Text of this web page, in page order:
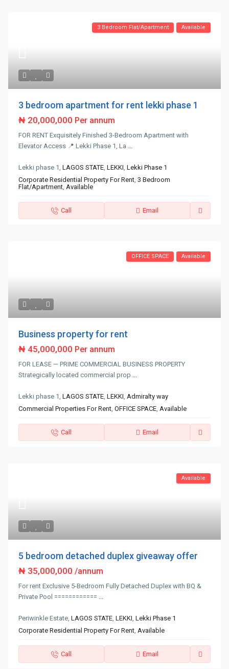
3 Bedroom Flat/Apartment Available
3 bedroom apartment for rent lekki phase 1
₦ 20,000,000 Per annum
FOR RENT Exquisitely Finished 3-Bedroom Apartment with
Elevator Access 📍 Lekki Phase 1, La ...
Lekki phase 1,LAGOS STATE,LEKKI,Lekki Phase 1
Corporate Residential Property For Rent,3 Bedroom
Flat/Apartment,Available
Call Email
OFFICE SPACE Available
Business property for rent
₦ 45,000,000 Per annum
FOR LEASE — PRIME COMMERCIAL BUSINESS PROPERTY
Strategically located commercial prop ...
Lekki phase 1,LAGOS STATE,LEKKI,Admiralty way
Commercial Properties For Rent,OFFICE SPACE,Available
Call Email
Available
5 bedroom detached duplex giveaway offer
₦ 35,000,000/annum
For rent Exclusive 5-Bedroom Fully Detached Duplex with BQ &
Private Pool ============ ...
Periwinkle Estate,LAGOS STATE,LEKKI,Lekki Phase 1
Corporate Residential Property For Rent,Available
Call Email